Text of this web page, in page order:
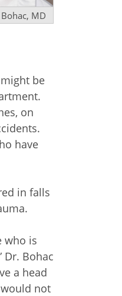
MD
be
on
have
in falls
who is
Bohac
a head
not